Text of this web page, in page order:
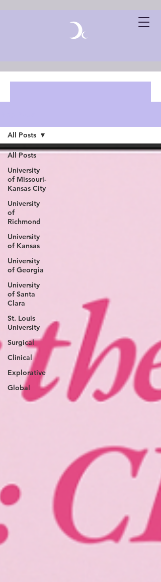
All Posts
University
of Missouri-
Kansas City
University
of
Richmond
University
of Kansas
University
of Georgia
University
of Santa
Clara
St. Louis
University
Surgical
Clinical
Explorative
Global
All Posts